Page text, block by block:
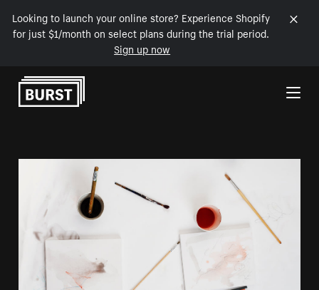
Looking to launch your online store? Experience Shopify
for just $1/month on select plans during the trial period.
Sign up now
Skip to Content